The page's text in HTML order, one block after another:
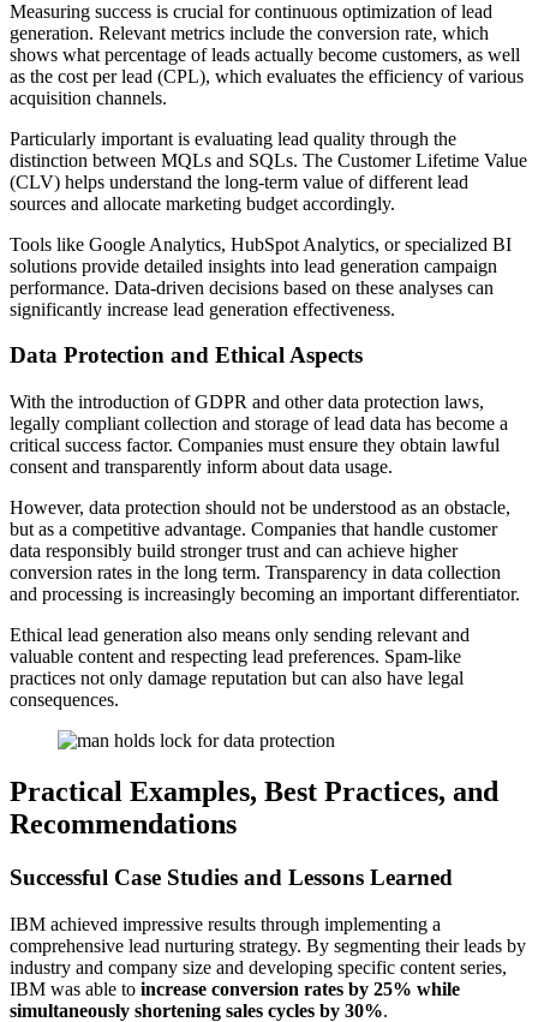
Measuring success is crucial for continuous optimization of lead
generation. Relevant metrics include the conversion rate, which
shows what percentage of leads actually become customers, as well
as the cost per lead (CPL), which evaluates the efficiency of various
acquisition channels.
Particularly important is evaluating lead quality through the
distinction between MQLs and SQLs. The Customer Lifetime Value
(CLV) helps understand the long-term value of different lead
sources and allocate marketing budget accordingly.
Tools like Google Analytics, HubSpot Analytics, or specialized BI
solutions provide detailed insights into lead generation campaign
performance. Data-driven decisions based on these analyses can
significantly increase lead generation effectiveness.
Data Protection and Ethical Aspects
With the introduction of GDPR and other data protection laws,
legally compliant collection and storage of lead data has become a
critical success factor. Companies must ensure they obtain lawful
consent and transparently inform about data usage.
However, data protection should not be understood as an obstacle,
but as a competitive advantage. Companies that handle customer
data responsibly build stronger trust and can achieve higher
conversion rates in the long term. Transparency in data collection
and processing is increasingly becoming an important differentiator.
Ethical lead generation also means only sending relevant and
valuable content and respecting lead preferences. Spam-like
practices not only damage reputation but can also have legal
consequences.
Practical Examples, Best Practices, and
Recommendations
Successful Case Studies and Lessons Learned
IBM achieved impressive results through implementing a
comprehensive lead nurturing strategy. By segmenting their leads by
industry and company size and developing specific content series,
IBM was able to increase conversion rates by 25% while
simultaneously shortening sales cycles by 30%.